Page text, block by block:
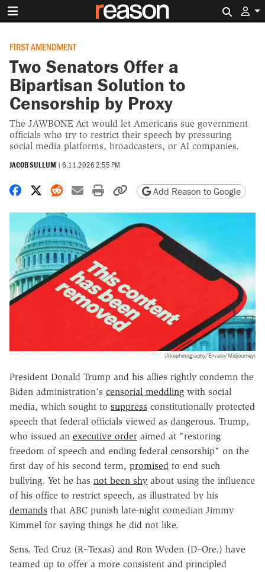
FIRST AMENDMENT
Two Senators Offer a
Bipartisan Solution to
Censorship by Proxy
The JAWBONE Act would let Americans sue government
officials who try to restrict their speech by pressuring
social media platforms, broadcasters, or AI companies.
JACOB SULLUM | 6.11.2026 2:55 PM
Share on Facebook
Share on X
Share on Reddit
Share by email
Print friendly version
Copy page URL
Add Reason to Google
(Akophotography/Envato/Midjourney)
President Donald Trump and his allies rightly condemn the
Biden administration's censorial meddling with social
media, which sought to suppress constitutionally protected
speech that federal officials viewed as dangerous. Trump,
who issued an executive order aimed at "restoring
freedom of speech and ending federal censorship" on the
first day of his second term, promised to end such
bullying. Yet he has not been shy about using the influence
of his office to restrict speech, as illustrated by his
demands that ABC punish late-night comedian Jimmy
Kimmel for saying things he did not like.
Sens. Ted Cruz (R–Texas) and Ron Wyden (D–Ore.) have
teamed up to offer a more consistent and principled